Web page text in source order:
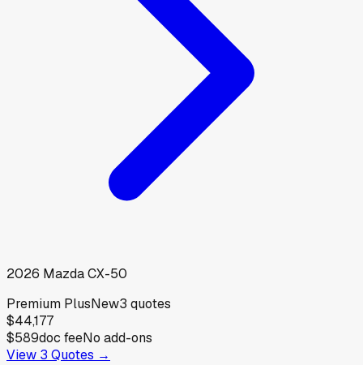
2026 MazdaCX-50
Premium PlusNew3 quotes
$44,177
$589doc feeNo add-ons
View 3 Quotes →